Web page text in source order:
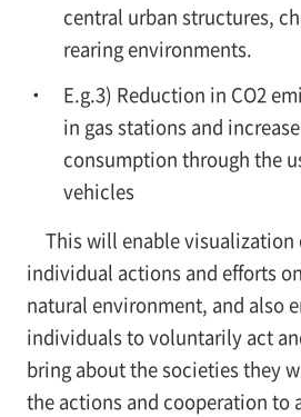
central urban structures,
rearing environments.
E.g.3) Reduction in CO2
in gas stations and
consumption through the
vehicles
This will enable visualization
individual actions and efforts
natural environment, and also
individuals to voluntarily act
bring about the societies they
the actions and cooperation to